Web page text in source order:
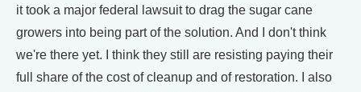
it took a major federal lawsuit to drag the sugar cane
growers into being part of the solution. And I don't think
we're there yet. I think they still are resisting paying their
full share of the cost of cleanup and of restoration. I also